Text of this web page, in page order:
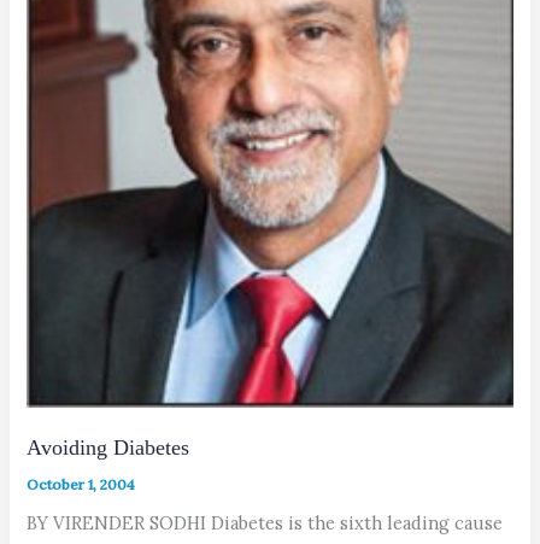
Avoiding Diabetes
October 1, 2004
BY VIRENDER SODHI Diabetes is the sixth leading cause